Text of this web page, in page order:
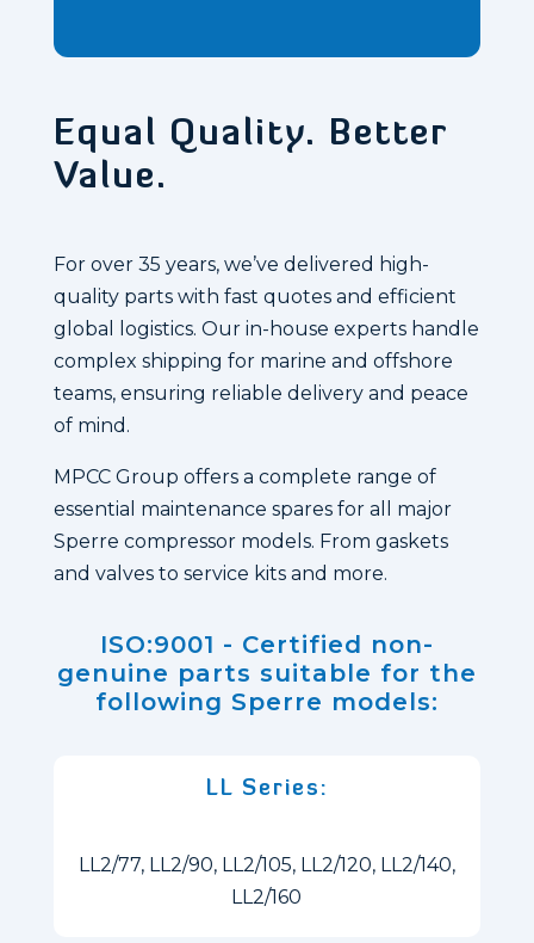
Equal Quality. Better
Value.
For over 35 years, we’ve delivered high-
quality parts with fast quotes and efficient
global logistics. Our in-house experts handle
complex shipping for marine and offshore
teams, ensuring reliable delivery and peace
of mind.
MPCC Group offers a complete range of
essential maintenance spares for all major
Sperre compressor models. From gaskets
and valves to service kits and more.
ISO:9001 - Certified non-
genuine parts suitable for the
following Sperre models:
LL Series:
LL2/77, LL2/90, LL2/105, LL2/120, LL2/140,
LL2/160